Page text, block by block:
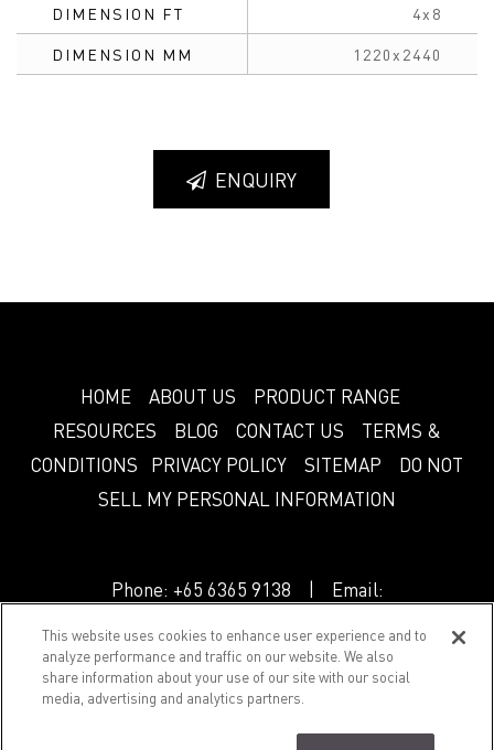
DIMENSION FT 4x8
DIMENSION MM 1220x2440
ENQUIRY
HOME ABOUT US
PRODUCT RANGE
RESOURCES
BLOG CONTACT US
TERMS &
CONDITIONS
PRIVACY POLICY SITEMAP
DO NOT
SELL MY PERSONAL INFORMATION
Phone: +65 6365 9138 | Email:
© 2018 Splendor. All Rights Reserved.
This website uses cookies to enhance user experience and to
analyze performance and traffic on our website. We also
share information about your use of our site with our social
media, advertising and analytics partners.